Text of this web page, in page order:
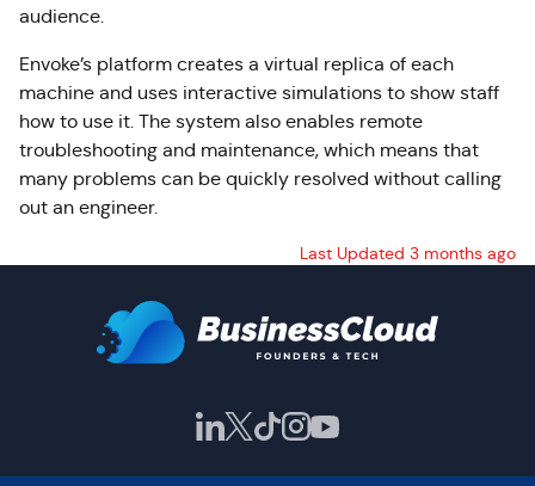
audience.
Envoke’s platform creates a virtual replica of each
machine and uses interactive simulations to show staff
how to use it. The system also enables remote
troubleshooting and maintenance, which means that
many problems can be quickly resolved without calling
out an engineer.
Last Updated 3 months ago